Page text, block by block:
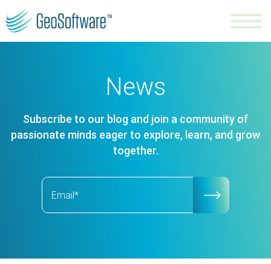
News
Subscribe to our blog and join a community of
passionate minds eager to explore, learn, and grow
together.